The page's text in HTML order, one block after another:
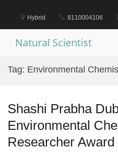
content
Hybrid 8110004106
Natural Scientist
Tag: Environmental
Shashi Prabha
Environmental
Researcher Award